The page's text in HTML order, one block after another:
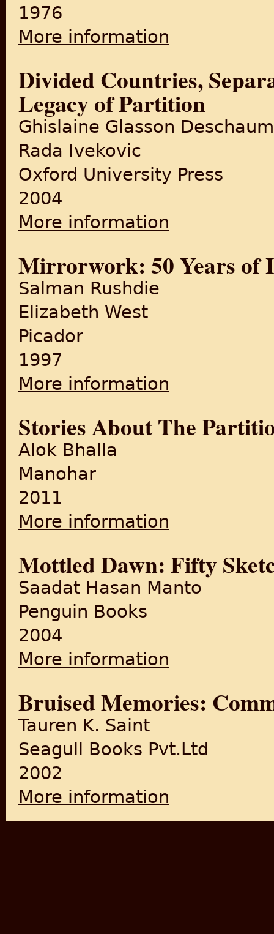
1976
More information
Divided Countries,
Legacy of Partition
Ghislaine Glasson
Rada Ivekovic
Oxford University Press
2004
More information
Mirrorwork: 50 Years of
Salman Rushdie
Elizabeth West
Picador
1997
More information
Stories About The
Alok Bhalla
Manohar
2011
More information
Mottled Dawn: Fifty
Saadat Hasan Manto
Penguin Books
2004
More information
Bruised Memories:
Tauren K. Saint
Seagull Books Pvt.Ltd
2002
More information